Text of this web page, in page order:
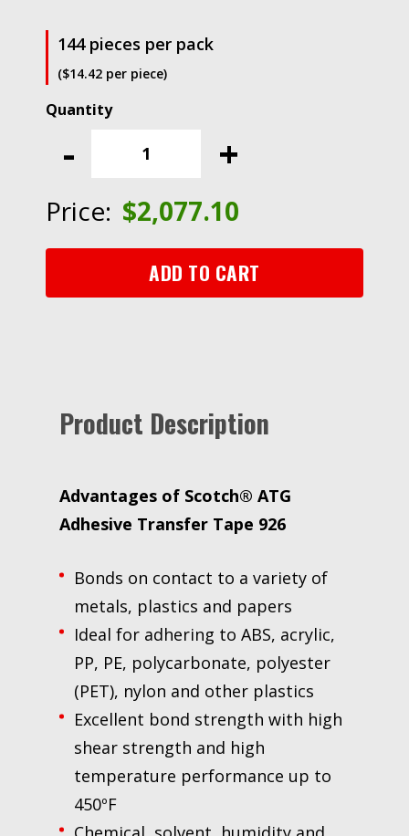
144 pieces per pack
($14.42 per piece)
-
Scotch®
Adhesive
926,
quantity
+
Price: $2,077.10
ADD TO CART
Product Description
Advantages of Scotch® ATG
Adhesive Transfer Tape 926
Bonds on contact to a variety of
metals, plastics and papers
Ideal for adhering to ABS, acrylic,
PP, PE, polycarbonate, polyester
(PET), nylon and other plastics
Excellent bond strength with high
shear strength and high
temperature performance up to
450ºF